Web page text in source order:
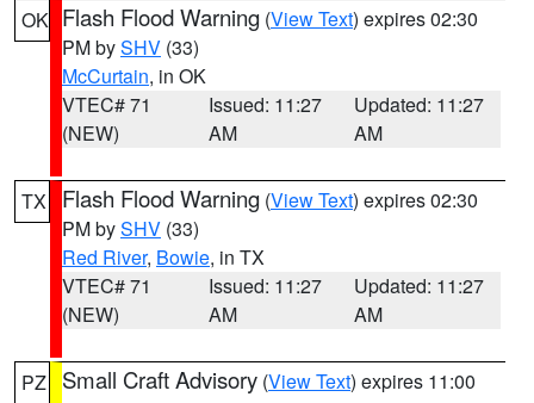
OK Flash Flood Warning (View Text) expires 02:30
PM bySHV (33)
McCurtain, in OK
VTEC# 71
(NEW)
Issued: 11:27
AM
Updated: 11:27
AM
TX Flash Flood Warning (View Text) expires 02:30
PM bySHV (33)
Red River, Bowie, in TX
VTEC# 71
(NEW)
Issued: 11:27
AM
Updated: 11:27
AM
PZ Small Craft Advisory (View Text) expires 11:00